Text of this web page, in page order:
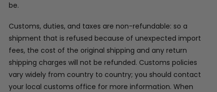
be.
Customs, duties, and taxes are non-refundable: so a
shipment that is refused because of unexpected import
fees, the cost of the original shipping and any return
shipping charges will not be refunded. Customs policies
vary widely from country to country; you should contact
your local customs office for more information. When